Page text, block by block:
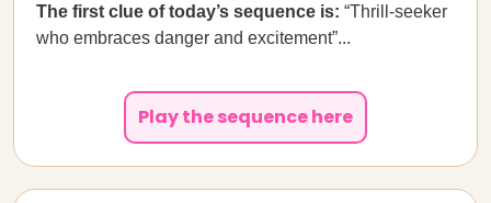
The first clue of today’s sequence is: “Thrill-seeker
who embraces danger and excitement”...
Play the sequence here